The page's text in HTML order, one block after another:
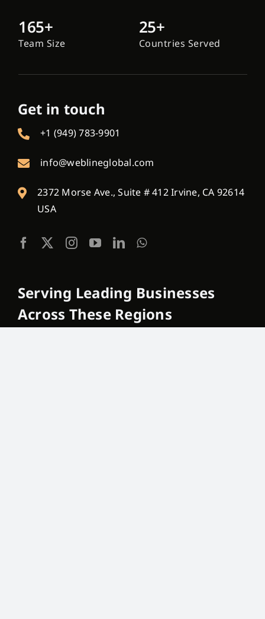
165+
Team Size
25+
Countries Served
Get in touch
+1 (949) 783-9901
info@weblineglobal.com
2372 Morse Ave., Suite # 412 Irvine, CA 92614
USA
Serving Leading Businesses
Across These Regions